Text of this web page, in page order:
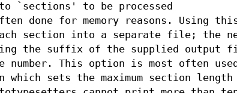
`sections' to be processed
done for memory reasons. Using
section into a separate file; the
the suffix of the supplied output
number. This option is most often
which sets the maximum section